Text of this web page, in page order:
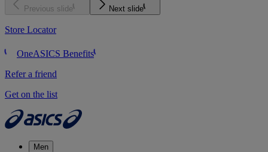
Previous slide Next slide
Store Locator
OneASICS Benefits
Refer a friend
Get on the list
Men